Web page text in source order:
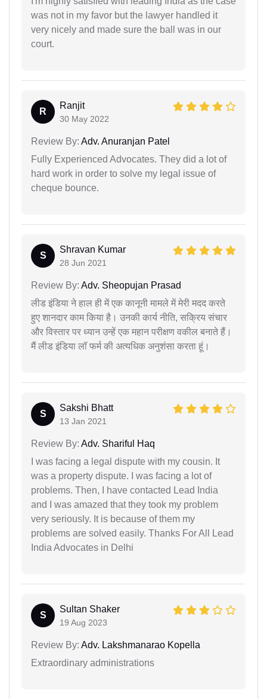
was not in my favor but the lawyer handled it
very nicely and made sure the ball was in our
court.
R
Ranjit
30 May 2022
Review By: Adv. Anuranjan Patel
Fully Experienced Advocates. They did a lot of
hard work in order to solve my legal issue of
cheque bounce.
S
Shravan Kumar
28 Jun 2021
Review By: Adv. Sheopujan Prasad
लीड इंडिया ने हाल ही में एक कानूनी मामले में मेरी मदद करते
हुए शानदार काम किया है। उनकी कार्य नीति, सक्रिय संचार
और विस्तार पर ध्यान उन्हें एक महान परीक्षण वकील बनाते हैं।
मैं लीड इंडिया लॉ फर्म की अत्यधिक अनुशंसा करता हूं।
S
Sakshi Bhatt
13 Jan 2021
Review By: Adv. Shariful Haq
I was facing a legal dispute with my cousin. It
was a property dispute. I was facing a lot of
problems. Then, I have contacted Lead India
and I was amazed that they took my problem
very seriously. It is because of them my
problems are solved easily. Thanks For All Lead
India Advocates in Delhi
S
Sultan Shaker
19 Aug 2023
Review By: Adv. Lakshmanarao Kopella
Extraordinary administrations